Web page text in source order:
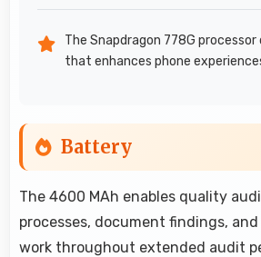
The Snapdragon 778G processor
that enhances phone
Battery
The 4600 MAh enables quality
processes, document findings,
work throughout extended audit